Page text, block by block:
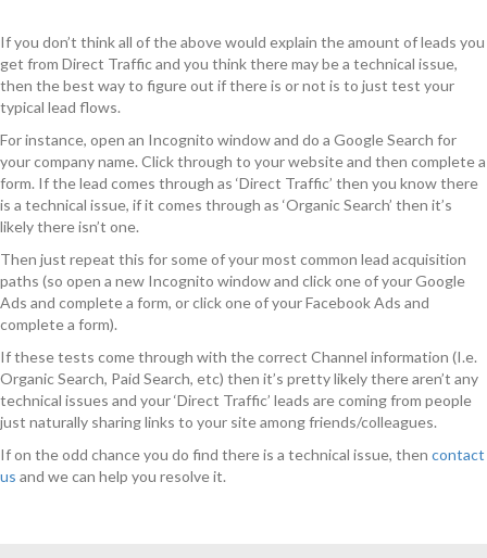
If you don’t think all of the above would explain the amount of leads you
get from Direct Traffic and you think there may be a technical issue,
then the best way to figure out if there is or not is to just test your
typical lead flows.
For instance, open an Incognito window and do a Google Search for
your company name. Click through to your website and then complete a
form. If the lead comes through as ‘Direct Traffic’ then you know there
is a technical issue, if it comes through as ‘Organic Search’ then it’s
likely there isn’t one.
Then just repeat this for some of your most common lead acquisition
paths (so open a new Incognito window and click one of your Google
Ads and complete a form, or click one of your Facebook Ads and
complete a form).
If these tests come through with the correct Channel information (I.e.
Organic Search, Paid Search, etc) then it’s pretty likely there aren’t any
technical issues and your ‘Direct Traffic’ leads are coming from people
just naturally sharing links to your site among friends/colleagues.
If on the odd chance you do find there is a technical issue, then contact
us and we can help you resolve it.